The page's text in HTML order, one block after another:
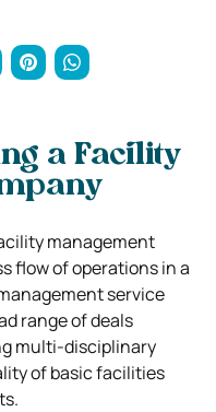
a Facility
management
flow of operations in a
service
range of deals
multi-disciplinary
of basic facilities